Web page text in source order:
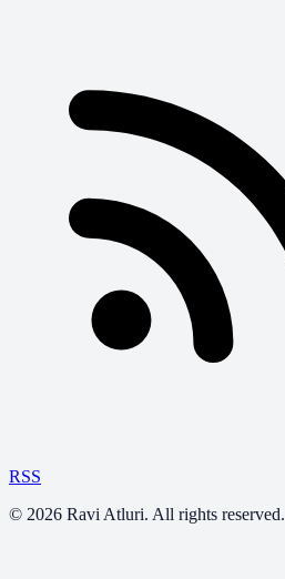
RSS
© 2026 Ravi Atluri. All rights reserved.